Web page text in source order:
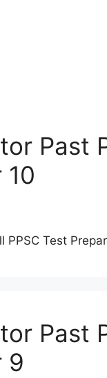
Past
10
PPSC Test
Past
9